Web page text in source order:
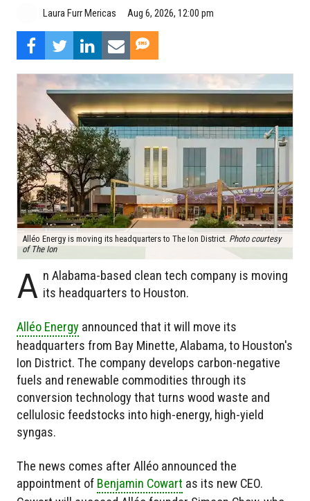
Laura Furr Mericas Aug 6, 2026, 12:00 pm
Alléo Energy is moving its headquarters to The Ion District. Photo courtesy
of The Ion
A n Alabama-based clean tech company is moving
its headquarters to Houston.
Alléo Energy announced that it will move its
headquarters from Bay Minette, Alabama, to Houston's
Ion District. The company develops carbon-negative
fuels and renewable commodities through its
conversion technology that turns wood waste and
cellulosic feedstocks into high-energy, high-yield
syngas.
The news comes after Alléo announced the
appointment of Benjamin Cowart as its new CEO.